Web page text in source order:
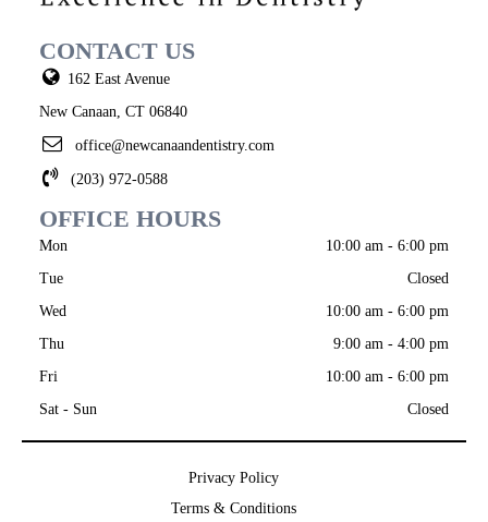
CONTACT US
162 East Avenue
New Canaan, CT 06840
office@newcanaandentistry.com
(203) 972-0588
OFFICE HOURS
Mon
10:00 am - 6:00 pm
Tue
Closed
Wed
10:00 am - 6:00 pm
Thu
9:00 am - 4:00 pm
Fri
10:00 am - 6:00 pm
Sat - Sun
Closed
Privacy Policy
Terms & Conditions